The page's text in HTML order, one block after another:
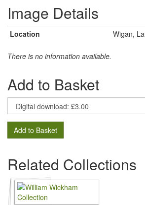
Image Details
Location Wigan,
There is no information available.
Add to Basket
Add to Basket
Related Collections